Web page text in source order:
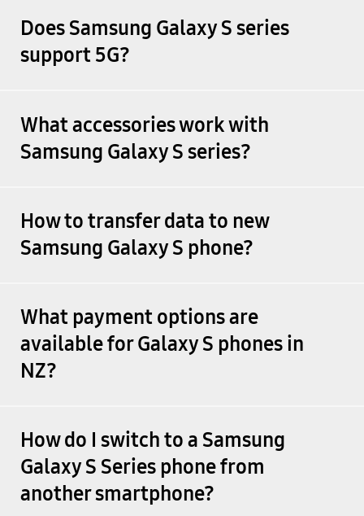
Does Samsung Galaxy S series
support 5G?
What accessories work with
Samsung Galaxy S series?
How to transfer data to new
Samsung Galaxy S phone?
What payment options are
available for Galaxy S phones in
NZ?
How do I switch to a Samsung
Galaxy S Series phone from
another smartphone?